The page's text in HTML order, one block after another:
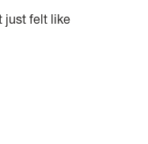
just felt like